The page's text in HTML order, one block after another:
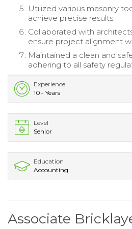
Utilized various masonry
achieve precise results.
Collaborated with
ensure project alignment
Maintained a clean and
adhering to all safety
Experience
10+ Years
Level
Senior
Education
Accounting
Associate